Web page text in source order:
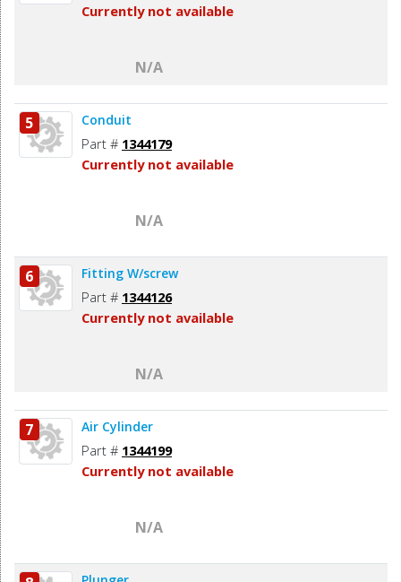
Currently not available
N/A
5 Conduit
Part # 1344179
Currently not available
N/A
6 Fitting W/screw
Part # 1344126
Currently not available
N/A
7 Air Cylinder
Part # 1344199
Currently not available
N/A